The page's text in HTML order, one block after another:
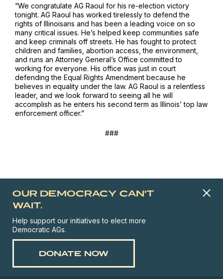
“We congratulate AG Raoul for his re-election victory
tonight. AG Raoul has worked tirelessly to defend the
rights of Illinoisans and has been a leading voice on so
many critical issues. He’s helped keep communities safe
and keep criminals off streets. He has fought to protect
children and families, abortion access, the environment,
and runs an Attorney General’s Office committed to
working for everyone. His office was just in court
defending the Equal Rights Amendment because he
believes in equality under the law. AG Raoul is a relentless
leader, and we look forward to seeing all he will
accomplish as he enters his second term as Illinois’ top law
enforcement officer.”
###
OUR DEMOCRACY CAN'T
WAIT.
Help support our initiatives to elect more
Democratic AGs.
DONATE NOW